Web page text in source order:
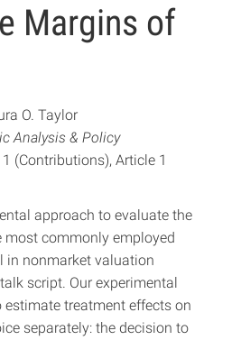
Margins of
O. Taylor
Analysis & Policy
(Contributions), Article 1
approach to evaluate the
most commonly employed
in nonmarket valuation
script. Our experimental
treatment effects on
separately: the decision to